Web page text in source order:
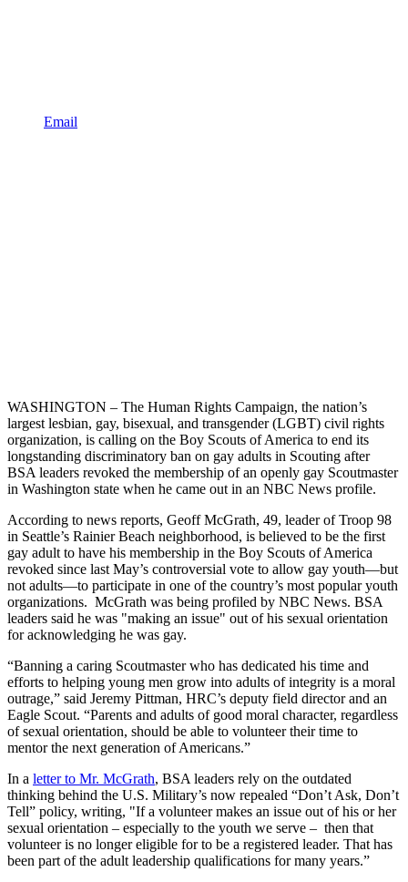
Email
WASHINGTON – The Human Rights Campaign, the nation’s
largest lesbian, gay, bisexual, and transgender (LGBT) civil rights
organization, is calling on the Boy Scouts of America to end its
longstanding discriminatory ban on gay adults in Scouting after
BSA leaders revoked the membership of an openly gay Scoutmaster
in Washington state when he came out in an NBC News profile.
According to news reports, Geoff McGrath, 49, leader of Troop 98
in Seattle’s Rainier Beach neighborhood, is believed to be the first
gay adult to have his membership in the Boy Scouts of America
revoked since last May’s controversial vote to allow gay youth—but
not adults—to participate in one of the country’s most popular youth
organizations. McGrath was being profiled by NBC News. BSA
leaders said he was "making an issue" out of his sexual orientation
for acknowledging he was gay.
“Banning a caring Scoutmaster who has dedicated his time and
efforts to helping young men grow into adults of integrity is a moral
outrage,” said Jeremy Pittman, HRC’s deputy field director and an
Eagle Scout. “Parents and adults of good moral character, regardless
of sexual orientation, should be able to volunteer their time to
mentor the next generation of Americans.”
In a letter to Mr. McGrath, BSA leaders rely on the outdated
thinking behind the U.S. Military’s now repealed “Don’t Ask, Don’t
Tell” policy, writing, "If a volunteer makes an issue out of his or her
sexual orientation – especially to the youth we serve – then that
volunteer is no longer eligible for to be a registered leader. That has
been part of the adult leadership qualifications for many years.”